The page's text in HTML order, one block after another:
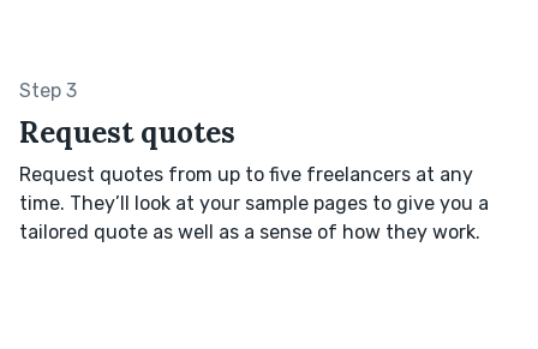
Step 3
Request quotes
Request quotes from up to five freelancers at any
time. They’ll look at your sample pages to give you a
tailored quote as well as a sense of how they work.